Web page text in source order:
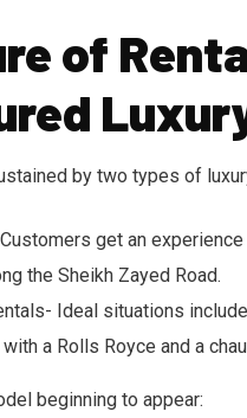
of
by two types of
get an
the Sheikh Zayed Road.
Ideal situations
a Rolls Royce and a
beginning to appear: